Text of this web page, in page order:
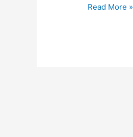
BGMI
Read More »